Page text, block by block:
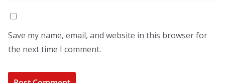
Save my name, email, and website in this browser for
the next time I comment.